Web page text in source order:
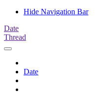
Hide Navigation Bar
Date
Thread
Date